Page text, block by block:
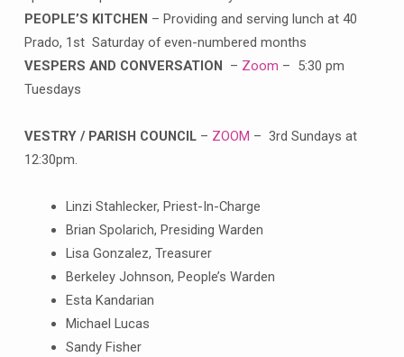
PEOPLE’S KITCHEN – Providing and serving lunch at 40
Prado, 1st Saturday of even-numbered months
VESPERS AND CONVERSATION – Zoom – 5:30 pm
Tuesdays
VESTRY / PARISH COUNCIL– ZOOM – 3rd Sundays at
12:30pm.
Linzi Stahlecker, Priest-In-Charge
Brian Spolarich, Presiding Warden
Lisa Gonzalez, Treasurer
Berkeley Johnson, People’s Warden
Esta Kandarian
Michael Lucas
Sandy Fisher